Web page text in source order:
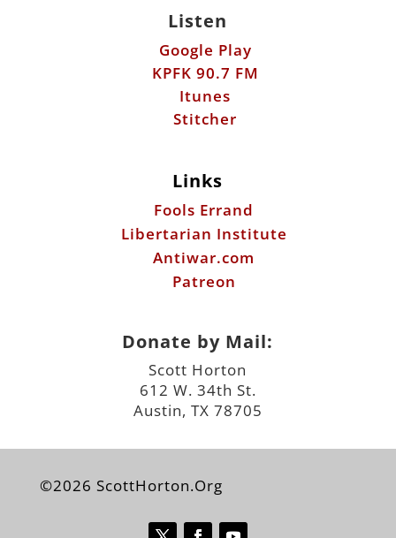
Listen
Google Play
KPFK 90.7 FM
Itunes
Stitcher
Links
Fools Errand
Libertarian Institute
Antiwar.com
Patreon
Donate by Mail:
Scott Horton
612 W. 34th St.
Austin, TX 78705
©2026 ScottHorton.Org